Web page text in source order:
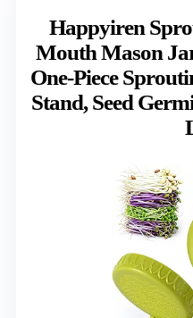
Happyiren
Mouth Mason
One-Piece
Stand, Seed